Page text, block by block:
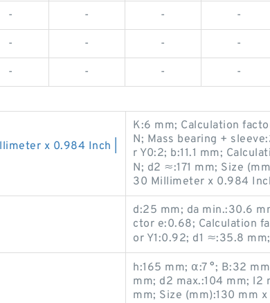
- - - -
- - - -
- - - -
x 0.984 Inch |
K:6 mm; Calculation
N; Mass bearing +
r Y0:2; b:11.1 mm;
N; d2 ≈:171 mm; Size
30 Millimeter x 0.984
d:25 mm; da min.:30.6
ctor e:0.68; Calculation
or Y1:0.92; d1 ≈:35.8
h:165 mm; α:7 °; B:32
mm; d2 max.:104 mm; l2
mm; Size (mm):130 mm